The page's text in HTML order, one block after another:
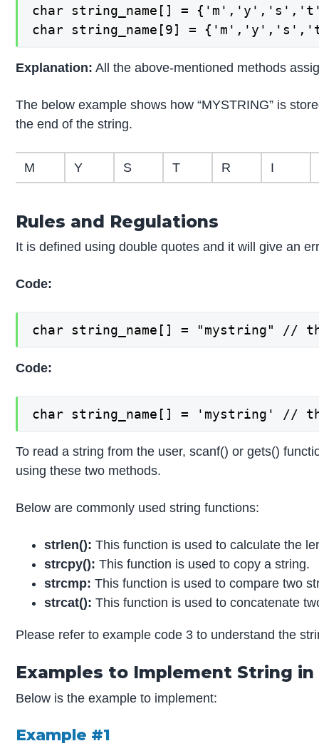
char string_name[] =
char string_name[9] =
Explanation: All the above-mentioned methods
The below example shows how “MYSTRING” is
the end of the string.
M Y S T R I
Rules and Regulations
It is defined using double quotes and it will give an
Code:
char string_name[] = "mystring" //
Code:
char string_name[] = 'mystring' //
To read a string from the user, scanf() or gets()
using these two methods.
Below are commonly used string functions:
strlen(): This function is used to calculate the
strcpy(): This function is used to copy a string.
strcmp: This function is used to compare two
strcat(): This function is used to concatenate
Please refer to example code 3 to understand the
Examples to Implement String in
Below is the example to implement:
Example #1